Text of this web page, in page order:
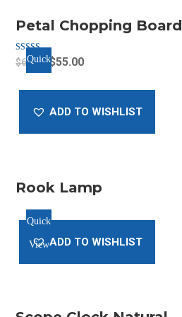
Petal Chopping Board
Rated
5.00
out of 5
$65.00Original
$65.00.
$55.00Current
$55.00.
Quick
ADD TO WISHLIST
Rook Lamp
Quick
ViewADD TO WISHLIST